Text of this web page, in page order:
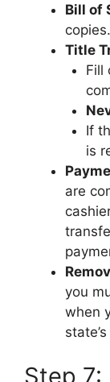
Bill of
Title
Fill
If
is
are
you
when
Step 7: